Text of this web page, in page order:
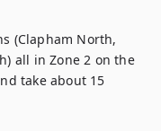
(Clapham North,
all in Zone 2 on the
take about 15